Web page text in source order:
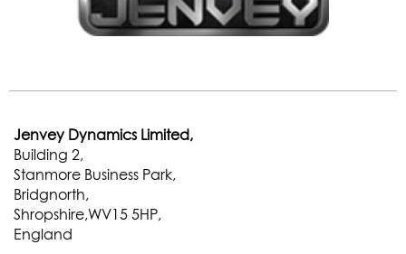
Jenvey Dynamics Limited,
Building 2,
Stanmore Business Park,
Bridgnorth,
Shropshire,WV15 5HP,
England